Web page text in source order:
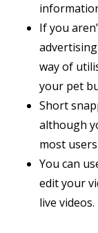
If you
way of
your pet
Short
although
most
You can
edit your
live videos.